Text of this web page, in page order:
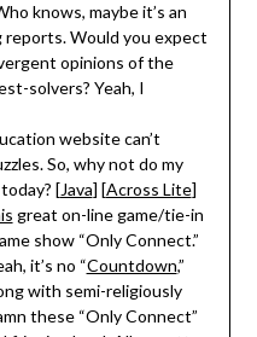
knows, maybe it’s an
reports. Would you expect
opinions of the
solvers? Yeah, I
website can’t
So, why not do my
[Java] [Across Lite]
great on-line game/tie-in
show “Only Connect.”
it’s no “Countdown,”
with semi-religiously
these “Only Connect”